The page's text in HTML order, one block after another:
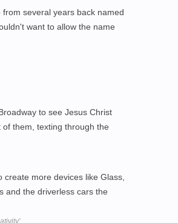
several years back named
want to allow the name
to see Jesus Christ
them, texting through the
create more devices like Glass,
and the driverless cars the